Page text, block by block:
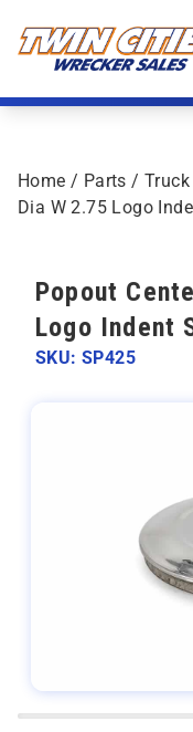
Home / Parts /
Dia W 2.75 Logo
Popout
Logo Indent
SKU: SP425